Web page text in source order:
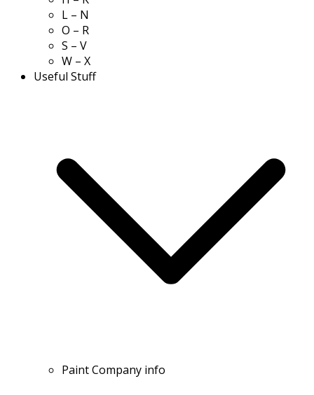
L – N
O – R
S – V
W – X
Useful Stuff
Paint Company info